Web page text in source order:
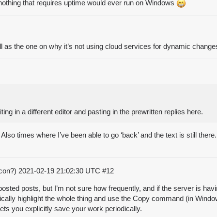
that requires uptime would ever run on Windows
the one on why it’s not using cloud services for dynamic
in a different editor and pasting in the prewritten replies here.
times where I’ve been able to go ‘back’ and the text is still
2021-02-19 21:02:30 UTC #12
posts, but I’m not sure how frequently, and if the server is
highlight the whole thing and use the Copy command (in
you explicitly save your work periodically.